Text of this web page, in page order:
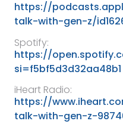
https://
talk-with-gen-z/
Spotify:
https://
si=f5bf5d3d32aa48b1
iHeart Radio:
https://
talk-with-gen-z-